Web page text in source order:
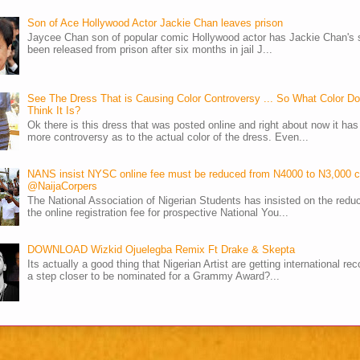
Son of Ace Hollywood Actor Jackie Chan leaves prison
Jaycee Chan son of popular comic Hollywood actor has Jackie Chan's
been released from prison after six months in jail J...
See The Dress That is Causing Color Controversy ... So What Color
Think It Is?
Ok there is this dress that was posted online and right about now it
more controversy as to the actual color of the dress. Even...
NANS insist NYSC online fee must be reduced from N4000 to N3,000
@NaijaCorpers
The National Association of Nigerian Students has insisted on the
the online registration fee for prospective National You...
DOWNLOAD Wizkid Ojuelegba Remix Ft Drake & Skepta
Its actually a good thing that Nigerian Artist are getting international
a step closer to be nominated for a Grammy Award?...